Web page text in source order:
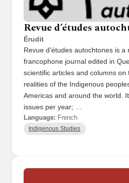
Revue d’études
Érudit
Revue d'études autochtones is a
francophone journal edited in
scientific articles and columns on
realities of the Indigenous
Americas and around the world.
issues per year; …
Language: French
Indigenous Studies